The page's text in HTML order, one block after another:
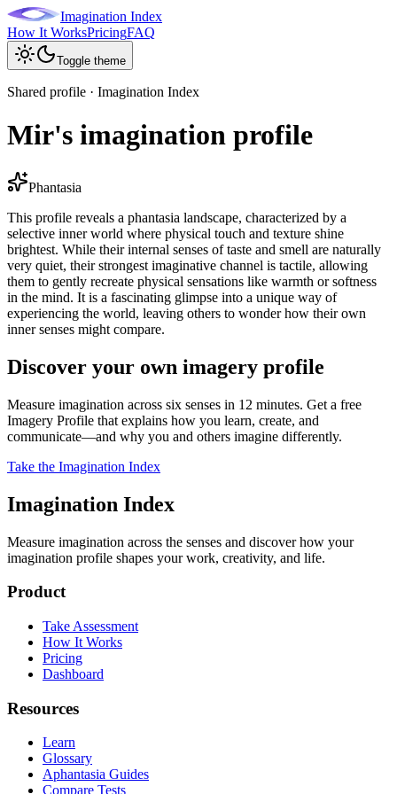
Imagination Index
How It WorksPricingFAQ
Toggle theme
Shared profile · Imagination Index
Mir's imagination profile
Phantasia
This profile reveals a phantasia landscape, characterized by a
selective inner world where physical touch and texture shine
brightest. While their internal senses of taste and smell are naturally
very quiet, their strongest imaginative channel is tactile, allowing
them to gently recreate physical sensations like warmth or softness
in the mind. It is a fascinating glimpse into a unique way of
experiencing the world, leaving others to wonder how their own
inner senses might compare.
Discover your own imagery profile
Measure imagination across six senses in 12 minutes. Get a free
Imagery Profile that explains how you learn, create, and
communicate—and why you and others imagine differently.
Take the Imagination Index
Imagination Index
Measure imagination across the senses and discover how your
imagination profile shapes your work, creativity, and life.
Product
Take Assessment
How It Works
Pricing
Dashboard
Resources
Learn
Glossary
Aphantasia Guides
Compare Tests